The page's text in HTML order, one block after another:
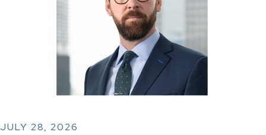
JULY 28, 2026